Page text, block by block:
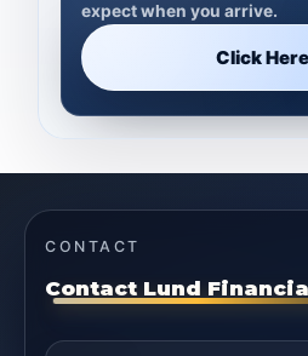
expect when you arrive.
Click Here
CONTACT
Contact Lund